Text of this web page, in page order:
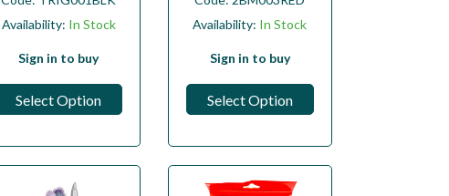
Availability: In Stock
Sign in to buy
Select Option
Availability: In Stock
Sign in to buy
Select Option